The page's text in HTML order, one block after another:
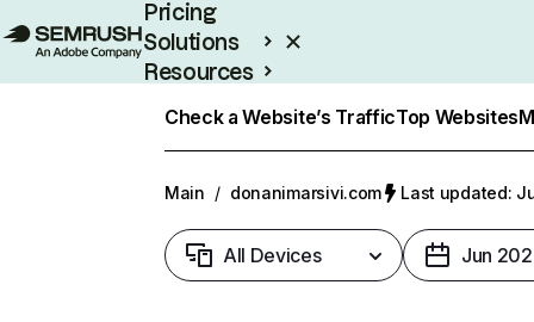
Pricing
Solutions
Resources
Check a Website’s TrafficTop Websites
Main / donanimarsivi.com Last updated:
All Devices Jun